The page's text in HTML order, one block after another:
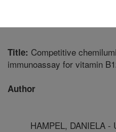
Title: Competitive
immunoassay for vitamin
Author
HAMPEL, DANIELA